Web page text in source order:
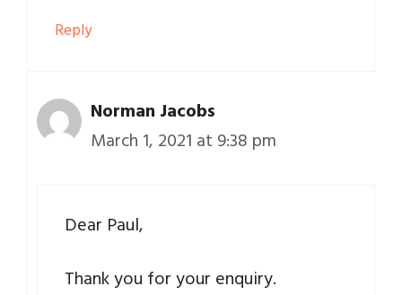
Reply
Norman Jacobs
March 1, 2021 at 9:38 pm
Dear Paul,
Thank you for your enquiry.